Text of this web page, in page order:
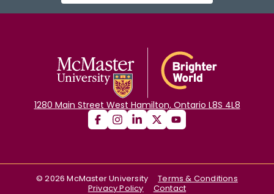
1280 Main Street West Hamilton, Ontario L8S 4L8
©2026 McMaster University
Terms & Conditions
Privacy Policy
Contact